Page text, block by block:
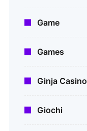
Game
Games
Ginja Casino
Giochi